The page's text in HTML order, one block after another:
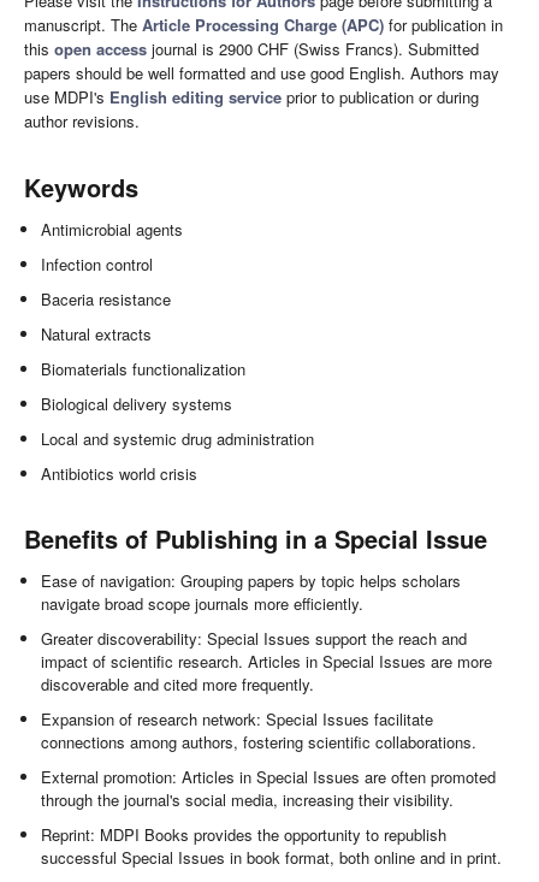
manuscript. The Article Processing Charge (APC) for publication in
this open access journal is 2900 CHF (Swiss Francs). Submitted
papers should be well formatted and use good English. Authors may
use MDPI's English editing service prior to publication or during
author revisions.
Keywords
Antimicrobial agents
Infection control
Baceria resistance
Natural extracts
Biomaterials functionalization
Biological delivery systems
Local and systemic drug administration
Antibiotics world crisis
Benefits of Publishing in a Special Issue
Ease of navigation: Grouping papers by topic helps scholars
navigate broad scope journals more efficiently.
Greater discoverability: Special Issues support the reach and
impact of scientific research. Articles in Special Issues are more
discoverable and cited more frequently.
Expansion of research network: Special Issues facilitate
connections among authors, fostering scientific collaborations.
External promotion: Articles in Special Issues are often promoted
through the journal's social media, increasing their visibility.
Reprint: MDPI Books provides the opportunity to republish
successful Special Issues in book format, both online and in print.